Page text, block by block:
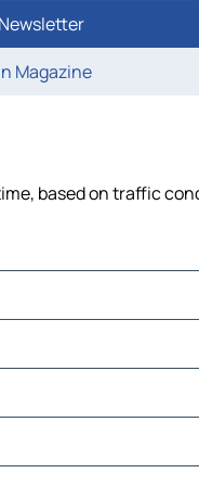
Magazine
based on traffic